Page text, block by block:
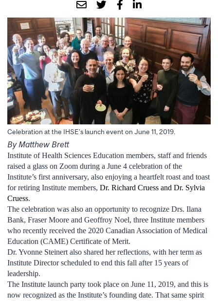
Celebration at the IHSE’s launch event on June 11, 2019.
By Matthew Brett
Institute of Health Sciences Education members, staff and friends
raised a glass on Zoom during a June 4 celebration of the
Institute’s first anniversary, also enjoying a heartfelt roast and toast
for retiring Institute members, Dr. Richard Cruess and Dr. Sylvia
Cruess.
The celebration was also an opportunity to recognize Drs. Ilana
Bank, Fraser Moore and Geoffroy Noel, three Institute members
who recently received the 2020 Canadian Association of Medical
Education (CAME) Certificate of Merit.
Dr. Yvonne Steinert also shared her reflections, with her term as
Institute Director scheduled to end this fall after 15 years of
leadership.
The Institute launch party took place on June 11, 2019, and this is
now recognized as the Institute’s founding date. That same spirit